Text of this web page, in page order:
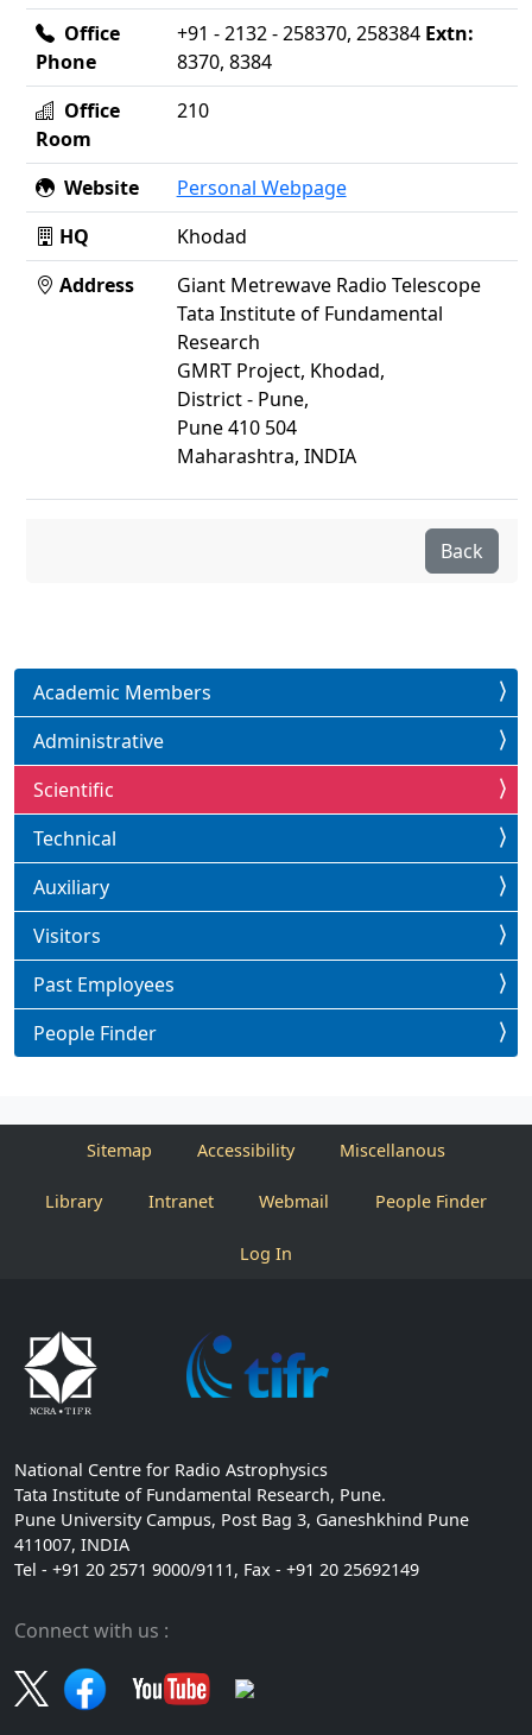
Office
Phone
+91 - 2132 - 258370, 258384 Extn:
8370, 8384
Office
Room
210
Website
Personal Webpage
HQ
Khodad
Address
Giant Metrewave Radio Telescope
Tata Institute of Fundamental
Research
GMRT Project, Khodad,
District - Pune,
Pune 410 504
Maharashtra, INDIA
Back
Academic Members
Administrative
Scientific
Technical
Auxiliary
Visitors
Past Employees
People Finder
Sitemap Accessibility Miscellanous
Library Intranet Webmail People Finder
Log In
National Centre for Radio Astrophysics
Tata Institute of Fundamental Research, Pune.
Pune University Campus, Post Bag 3, Ganeshkhind Pune
411007, INDIA
Tel - +91 20 2571 9000/9111, Fax - +91 20 25692149
Connect with us :